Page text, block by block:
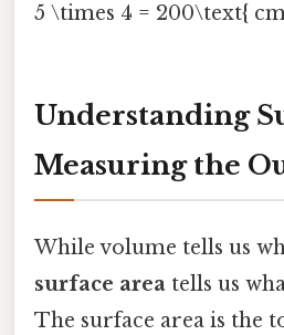
5 \times 4 = 200\text{
Understanding
Measuring the
While volume tells us
surface area tells us
The surface area is the